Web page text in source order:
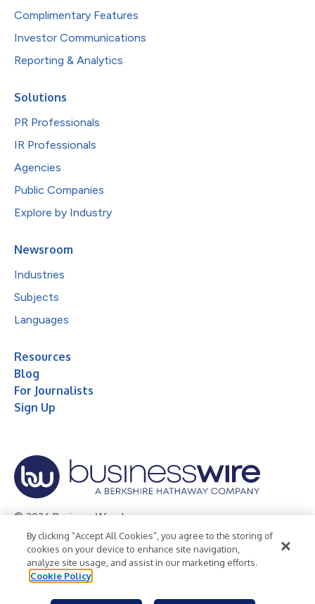
Complimentary Features
Investor Communications
Reporting & Analytics
Solutions
PR Professionals
IR Professionals
Agencies
Public Companies
Explore by Industry
Newsroom
Industries
Subjects
Languages
Resources
Blog
For Journalists
Sign Up
© 2026 Business Wire, Inc.
Privacy Policy Cookie Policy
Accessibility Statement
Terms of Use
Legal
By clicking “Accept All Cookies”, you agree to the storing of
cookies on your device to enhance site navigation,
analyze site usage, and assist in our marketing efforts.
Cookie Policy